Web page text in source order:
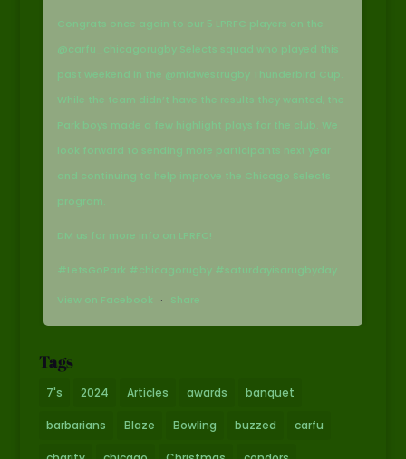
Congrats once again to our 5 LPRFC players on the
@carfu_chicagorugby Selects squad who played this
past weekend in the @midwestrugby Thunderbird Cup.
While the team didn’t have the results they wanted, the
Park boys made a few highlight plays for the club. We
look forward to sending more participants next year
and continuing to help improve the Chicago Selects
program.
DM us for more info on LPRFC!
#LetsGoPark #chicagorugby #saturdayisarugbyday
View on Facebook · Share
Tags
7's 2024 Articles awards banquet
barbarians Blaze Bowling buzzed carfu